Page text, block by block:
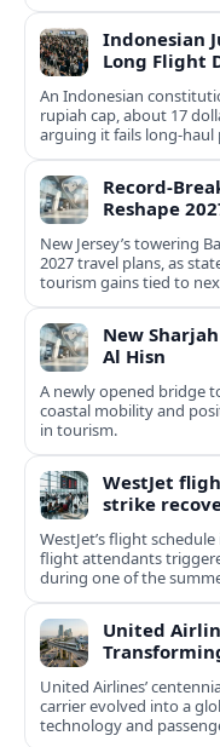
Indonesian
Long Flight
An Indonesian
rupiah cap, about 17
arguing it fails long‑haul
Record-
Reshape
New Jersey’s towering
2027 travel plans, as
tourism gains tied to
New
Al Hisn
A newly opened bridge
coastal mobility and
in tourism.
WestJet
strike
WestJet’s flight
flight attendants
during one of the
United
United Airlines’
carrier evolved into a
technology and